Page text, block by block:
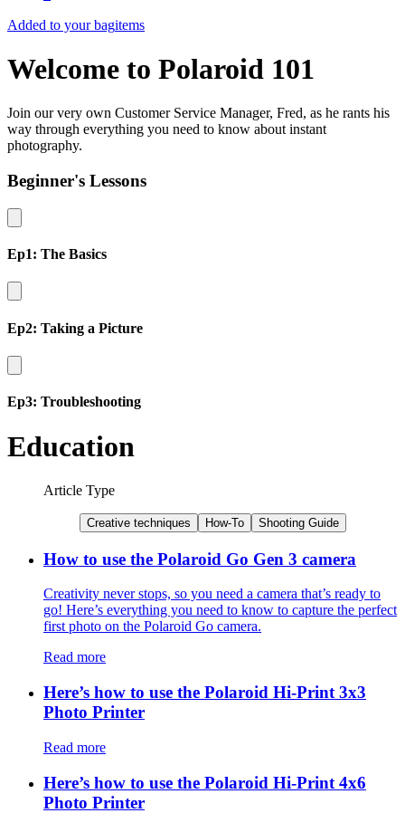
Added to your bagitems
Welcome to Polaroid 101
Join our very own Customer Service Manager, Fred, as he rants his
way through everything you need to know about instant
photography.
Beginner's Lessons
Ep1: The Basics
Ep2: Taking a Picture
Ep3: Troubleshooting
Education
Article Type
Creative techniques How-To Shooting Guide
How to use the Polaroid Go Gen 3 camera
Creativity never stops, so you need a camera that’s ready to
go! Here’s everything you need to know to capture the perfect
first photo on the Polaroid Go camera.
Read more
Here’s how to use the Polaroid Hi-Print 3x3
Photo Printer
Read more
Here’s how to use the Polaroid Hi-Print 4x6
Photo Printer